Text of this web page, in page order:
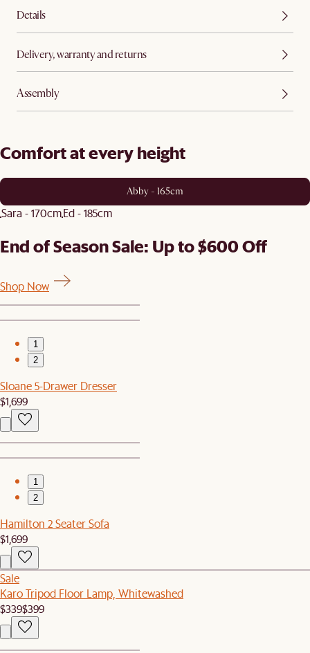
Details
Delivery, warranty and returns
Assembly
Comfort at every height
Abby - 165cm
Sara - 170cmEd - 185cm
End of Season Sale: Up to $600 Off
Shop Now
1
2
Sloane 5-Drawer Dresser
$1,699
1
2
Hamilton 2 Seater Sofa
$1,699
Sale
Karo Tripod Floor Lamp, Whitewashed
$339$399